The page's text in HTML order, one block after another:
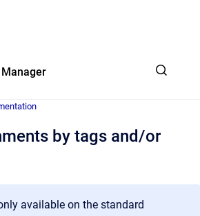
by tags and/or
available on the standard